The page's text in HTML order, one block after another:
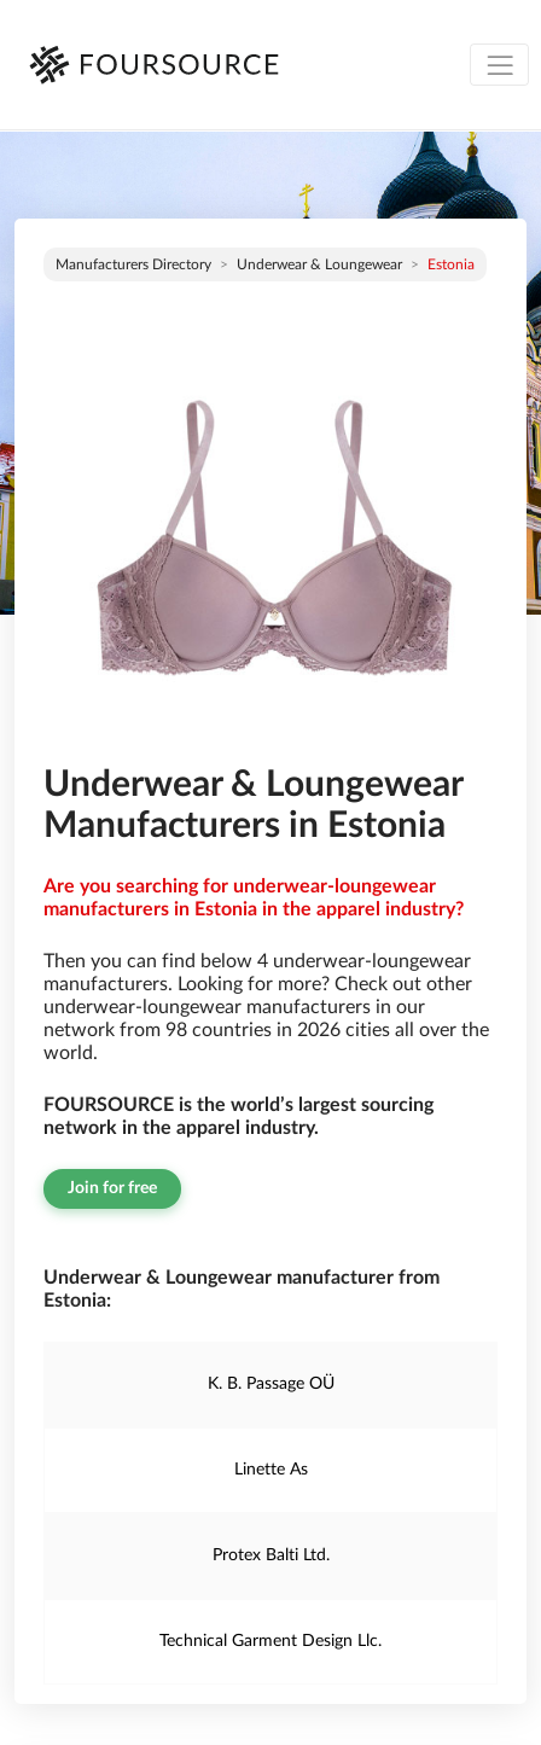
Manufacturers Directory Underwear & Loungewear Estonia
Underwear & Loungewear
Manufacturers in Estonia
Are you searching for underwear-loungewear
manufacturers in Estonia in the apparel industry?
Then you can find below 4 underwear-loungewear
manufacturers. Looking for more? Check out other
underwear-loungewear manufacturers in our
network from 98 countries in 2026 cities all over the
world.
FOURSOURCE is the world’s largest sourcing
network in the apparel industry.
Join for free
Underwear & Loungewear manufacturer from
Estonia:
K. B. Passage OÜ
Linette As
Protex Balti Ltd.
Technical Garment Design Llc.